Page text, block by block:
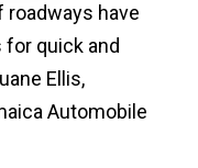
roadways have
for quick and
Ellis,
Automobile